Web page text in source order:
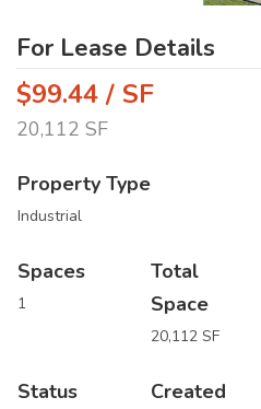
For Lease Details
$99.44 / SF
20,112 SF
Property Type
Industrial
Spaces
1
Total
Space
20,112 SF
Status Created